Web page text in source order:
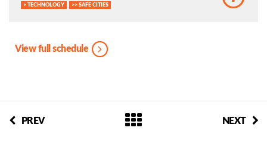
> TECHNOLOGY >> SAFE CITIES
View full schedule
PREV NEXT